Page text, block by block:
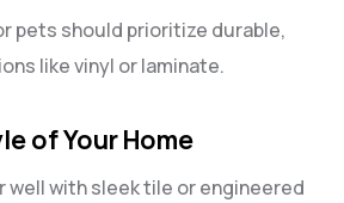
pets should prioritize durable,
like vinyl or laminate.
of Your Home
well with sleek tile or engineered